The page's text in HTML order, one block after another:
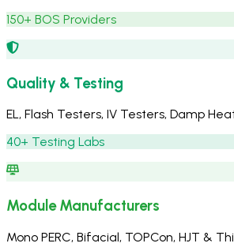
150+ BOS Providers
Quality & Testing
EL, Flash Testers, IV Testers, Damp
40+ Testing Labs
Module Manufacturers
Mono PERC, Bifacial, TOPCon, HJT &